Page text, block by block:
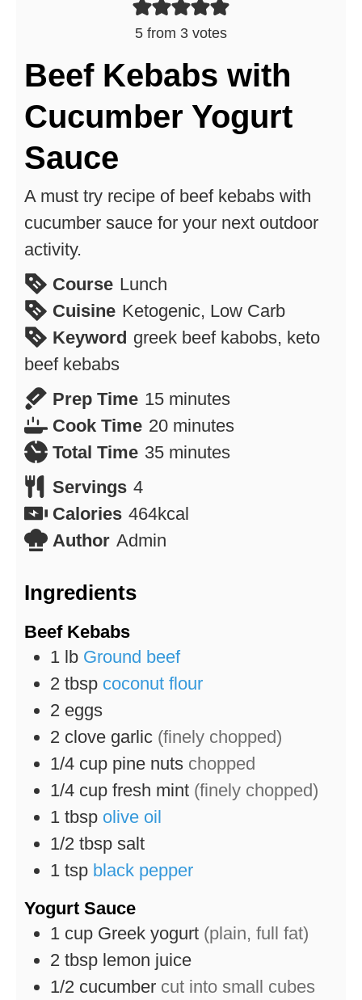
5 from 3 votes
Beef Kebabs with
Cucumber Yogurt
Sauce
A must try recipe of beef kebabs with
cucumber sauce for your next outdoor
activity.
Course Lunch
Cuisine Ketogenic, Low Carb
Keyword greek beef kabobs, keto
beef kebabs
Prep Time 15minutes
minutes
Cook Time 20minutes
minutes
Total Time 35minutes
minutes
Servings 4
Calories 464kcal
Author Admin
Ingredients
Beef Kebabs
1 lb Ground beef
2 tbsp coconut flour
2 eggs
2 clove garlic (finely chopped)
1/4 cup pine nuts chopped
1/4 cup fresh mint (finely chopped)
1 tbsp olive oil
1/2 tbsp salt
1 tsp black pepper
Yogurt Sauce
1 cup Greek yogurt (plain, full fat)
2 tbsp lemon juice
1/2 cucumber cut into small cubes